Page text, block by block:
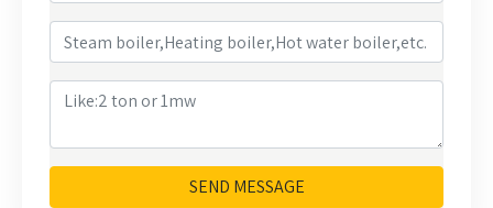
SEND MESSAGE